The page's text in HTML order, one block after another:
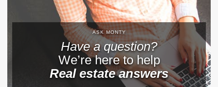
ASK MONTY
Have a question?
We’re here to help
Real estate answers